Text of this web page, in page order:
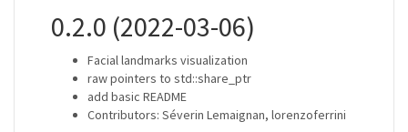
0.2.0 (2022-03-06)
Facial landmarks visualization
raw pointers to std::share_ptr
add basic README
Contributors: Séverin Lemaignan, lorenzoferrini